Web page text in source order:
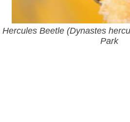
Hercules Beetle (Dynastes
Park